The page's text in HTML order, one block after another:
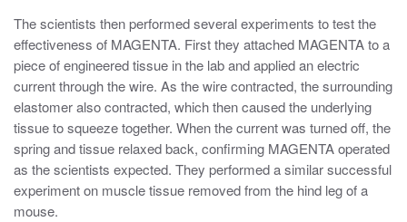
The scientists then performed several experiments to test the
effectiveness of MAGENTA. First they attached MAGENTA to a
piece of engineered tissue in the lab and applied an electric
current through the wire. As the wire contracted, the surrounding
elastomer also contracted, which then caused the underlying
tissue to squeeze together. When the current was turned off, the
spring and tissue relaxed back, confirming MAGENTA operated
as the scientists expected. They performed a similar successful
experiment on muscle tissue removed from the hind leg of a
mouse.